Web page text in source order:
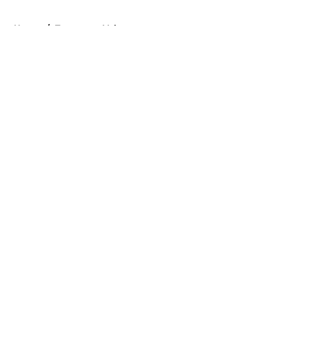
Home / Tennessee Volunteers